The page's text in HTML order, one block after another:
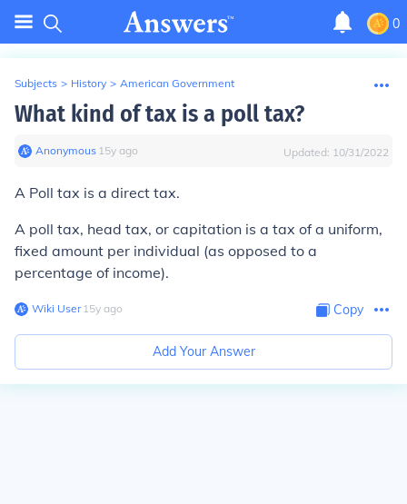
0
Subjects > History > American Government
What kind of tax is a poll tax?
Anonymous∙ 15y ago Updated: 10/31/2022
A Poll tax is a direct tax.
A poll tax, head tax, or capitation is a tax of a uniform,
fixed amount per individual (as opposed to a
percentage of income).
Wiki User∙15y ago Copy
Add Your Answer